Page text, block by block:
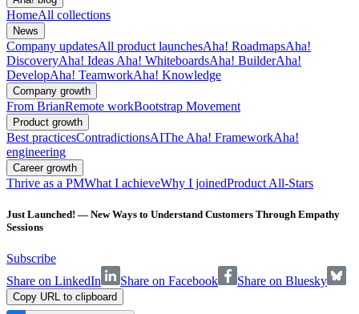
HomeAll collections
News
Company updatesAll product launchesAha! RoadmapsAha!
DiscoveryAha! Ideas Aha! WhiteboardsAha! BuilderAha!
DevelopAha! TeamworkAha! Knowledge
Company growth
From BrianRemote workBootstrap Movement
Product growth
Best practicesContradictionsAIThe Aha! FrameworkAha!
engineering
Career growth
Thrive as a PMWhat I achieveWhy I joinedProduct All-Stars
Just Launched! — New Ways to Understand Customers Through Empathy
Sessions
Subscribe
Share on LinkedIn
Share on Facebook Share on Bluesky
Copy URL to clipboard